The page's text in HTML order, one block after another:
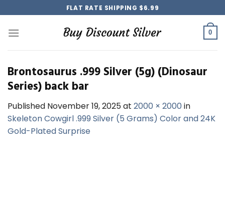
to
content
FLAT RATE SHIPPING $6.99
0
Brontosaurus .999 Silver (5g) (Dinosaur
Series) back bar
Published November 19, 2025at 2000 × 2000 in
Skeleton Cowgirl .999 Silver (5 Grams) Color and 24K
Gold-Plated Surprise